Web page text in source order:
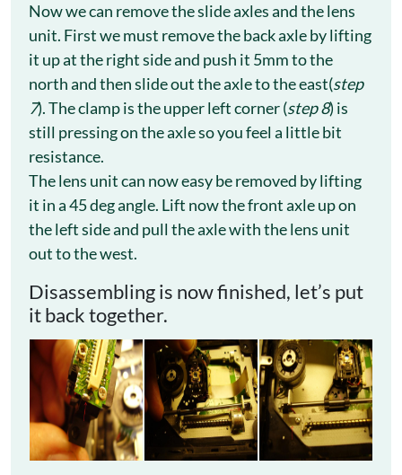
Now we can remove the slide axles and the lens
unit. First we must remove the back axle by lifting
it up at the right side and push it 5mm to the
north and then slide out the axle to the east(step
7). The clamp is the upper left corner (step 8) is
still pressing on the axle so you feel a little bit
resistance.
The lens unit can now easy be removed by lifting
it in a 45 deg angle. Lift now the front axle up on
the left side and pull the axle with the lens unit
out to the west.
Disassembling is now finished, let’s put
it back together.